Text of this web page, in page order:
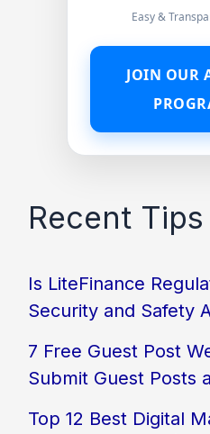
Easy &
JOIN OUR
Recent Tips
Is LiteFinance
Security and Safety
7 Free Guest Post
Submit Guest Posts
Top 12 Best Digital